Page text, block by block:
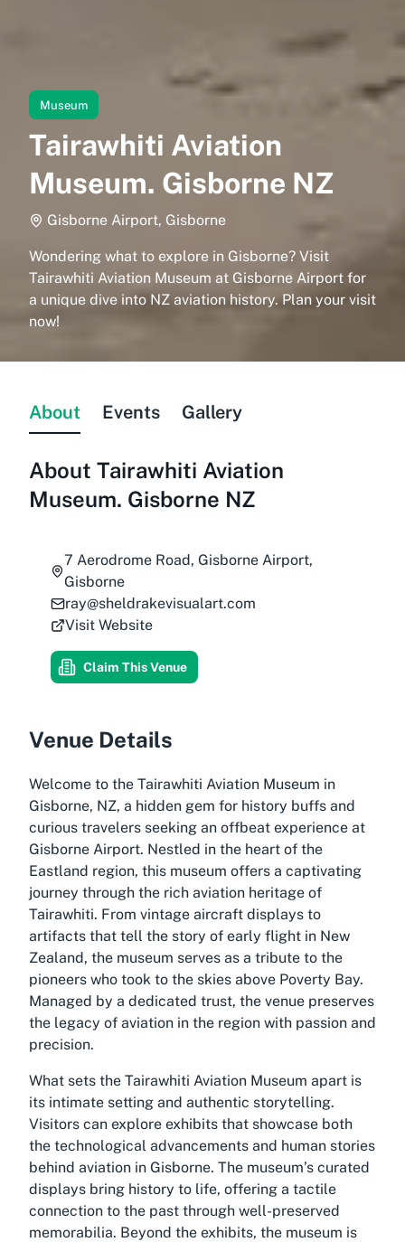
Museum
Tairawhiti Aviation
Museum. Gisborne NZ
Gisborne Airport, Gisborne
Wondering what to explore in Gisborne? Visit
Tairawhiti Aviation Museum at Gisborne Airport for
a unique dive into NZ aviation history. Plan your visit
now!
About Events Gallery
About Tairawhiti Aviation
Museum. Gisborne NZ
7 Aerodrome Road, Gisborne Airport,
Gisborne
ray@sheldrakevisualart.com
Visit Website
Claim This Venue
Venue Details
Welcome to the Tairawhiti Aviation Museum in
Gisborne, NZ, a hidden gem for history buffs and
curious travelers seeking an offbeat experience at
Gisborne Airport. Nestled in the heart of the
Eastland region, this museum offers a captivating
journey through the rich aviation heritage of
Tairawhiti. From vintage aircraft displays to
artifacts that tell the story of early flight in New
Zealand, the museum serves as a tribute to the
pioneers who took to the skies above Poverty Bay.
Managed by a dedicated trust, the venue preserves
the legacy of aviation in the region with passion and
precision.
What sets the Tairawhiti Aviation Museum apart is
its intimate setting and authentic storytelling.
Visitors can explore exhibits that showcase both
the technological advancements and human stories
behind aviation in Gisborne. The museum’s curated
displays bring history to life, offering a tactile
connection to the past through well-preserved
memorabilia. Beyond the exhibits, the museum is